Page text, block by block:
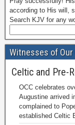
according to His will,
Search KJV for any
Witnesses of Our
Celtic and Pre-
OCC celebrates
Augustine arrived
complained to
established Celtic